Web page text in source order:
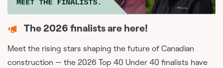
The 2026 finalists are here!
Meet the rising stars shaping the future of Canadian
construction — the 2026 Top 40 Under 40 finalists have